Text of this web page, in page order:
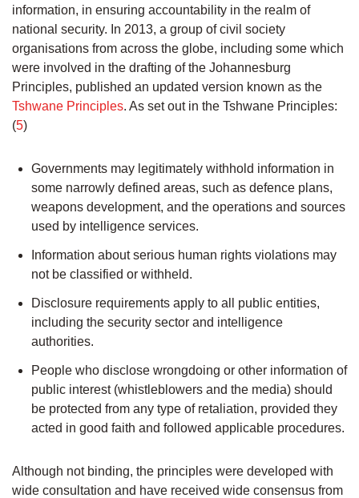
information, in ensuring accountability in the realm of
national security. In 2013, a group of civil society
organisations from across the globe, including some which
were involved in the drafting of the Johannesburg
Principles, published an updated version known as the
Tshwane Principles. As set out in the Tshwane Principles:
(5)
Governments may legitimately withhold information in
some narrowly defined areas, such as defence plans,
weapons development, and the operations and sources
used by intelligence services.
Information about serious human rights violations may
not be classified or withheld.
Disclosure requirements apply to all public entities,
including the security sector and intelligence
authorities.
People who disclose wrongdoing or other information of
public interest (whistleblowers and the media) should
be protected from any type of retaliation, provided they
acted in good faith and followed applicable procedures.
Although not binding, the principles were developed with
wide consultation and have received wide consensus from